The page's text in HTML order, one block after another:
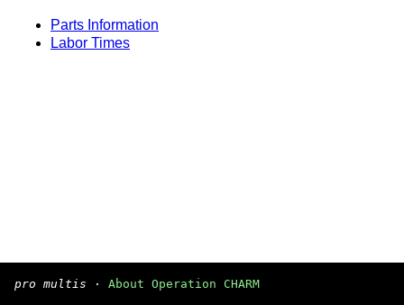
Parts Information
Labor Times
pro multis · About Operation CHARM